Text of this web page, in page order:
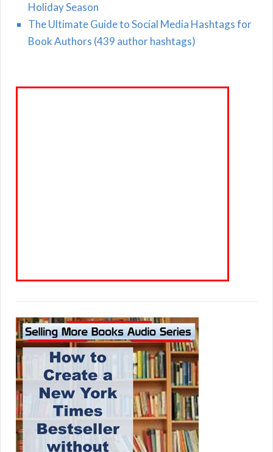
Holiday Season
The Ultimate Guide to Social Media Hashtags for
Book Authors (439 author hashtags)